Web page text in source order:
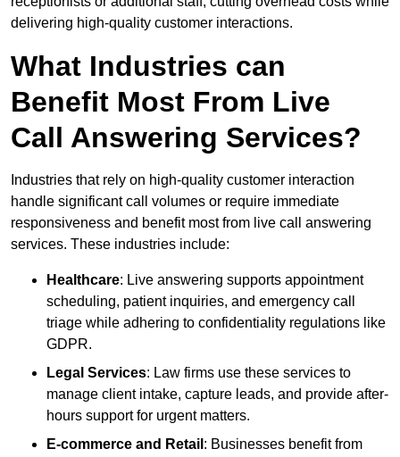
delivering high-quality customer interactions.
What Industries can
Benefit Most From Live
Call Answering Services?
Industries that rely on high-quality customer interaction
handle significant call volumes or require immediate
responsiveness and benefit most from live call answering
services. These industries include:
Healthcare: Live answering supports appointment
scheduling, patient inquiries, and emergency call
triage while adhering to confidentiality regulations like
GDPR.
Legal Services: Law firms use these services to
manage client intake, capture leads, and provide after-
hours support for urgent matters.
E-commerce and Retail : Businesses benefit from